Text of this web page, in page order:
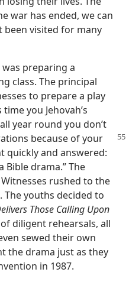
war has ended, we can
visited for many
preparing a
class. The principal
to prepare a play
you Jehovah’s
year round you don’t
because of your
quickly and answered:
Bible drama.” The
rushed to the
youths decided to
Those Calling Upon
diligent rehearsals, all
sewed their own
the drama just as they
in 1987.